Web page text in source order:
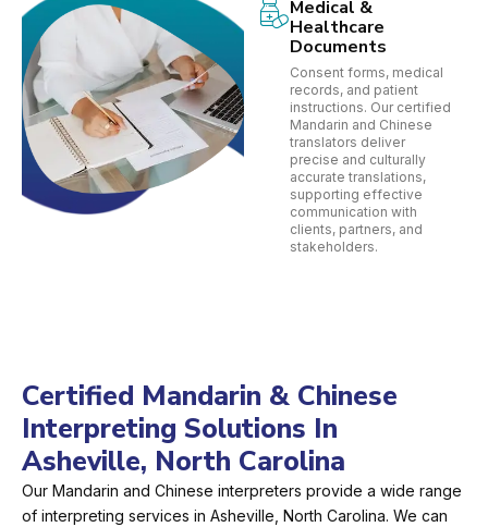
Medical &
Healthcare
Documents
Consent forms, medical
records, and patient
instructions. Our certified
Mandarin and Chinese
translators deliver
precise and culturally
accurate translations,
supporting effective
communication with
clients, partners, and
stakeholders.
Certified Mandarin & Chinese
Interpreting Solutions In
Asheville, North Carolina
Our Mandarin and Chinese interpreters provide a wide range
of interpreting services in Asheville, North Carolina. We can